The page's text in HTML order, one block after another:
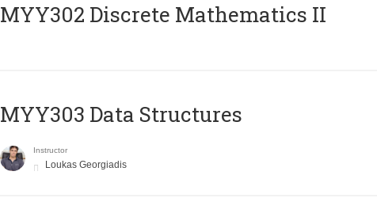
MYY302 Discrete Mathematics II
MYY303 Data Structures
Instructor
Loukas Georgiadis